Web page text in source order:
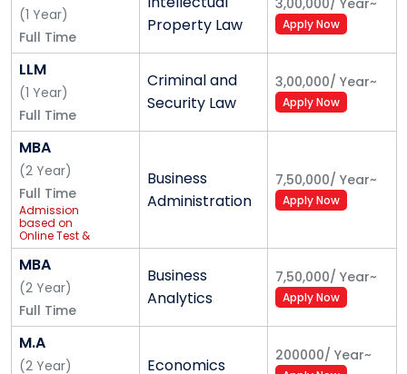
members. With a fleet of buses that ply to different
parts of the city, the safety and convenience of
University members is accomplished.
Health Centre
At Alliance University we strongly believe in healthy
living. The Health Centre extends services to students
and staff with the facility of a resident doctor and an
around-the-clock ambulance service for medical
emergencies.
Counselling
Counselling helps to maintain and enhance the
psychological, emotional, and relational well-being of
our students. With trained counsellors, the counselling
(1 Year)
Full Time
Property Law
3,00,000/ Year~
Apply Now
LLM
(1 Year)
Full Time
Criminal and
Security Law
3,00,000/ Year~
Apply Now
MBA
(2 Year)
Full Time
Admission
based on
Online Test &
PI
Business
Administration
7,50,000/ Year~
Apply Now
MBA
(2 Year)
Full Time
Business
Analytics
7,50,000/ Year~
Apply Now
M.A
(2 Year)
Economics 200000/ Year~